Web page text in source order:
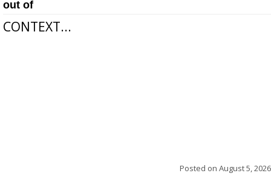
out of
CONTEXT...
Posted on August 5, 2026